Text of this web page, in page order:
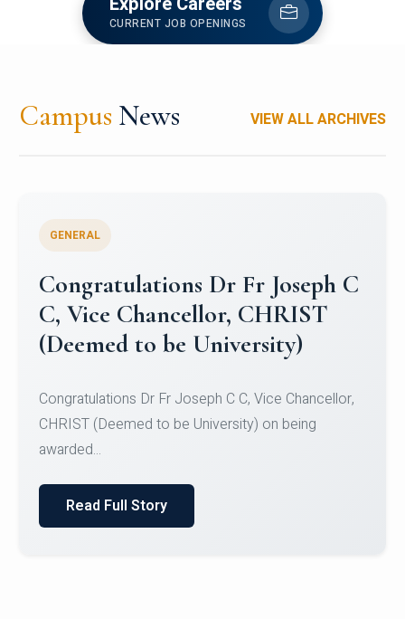
CURRENT JOB OPENINGS
Campus News VIEW ALL ARCHIVES
Congratulations to Christ
University Mens Hockey Team
Team for Securing Runner-up position in the 5-A-
SID...
Read Full Story